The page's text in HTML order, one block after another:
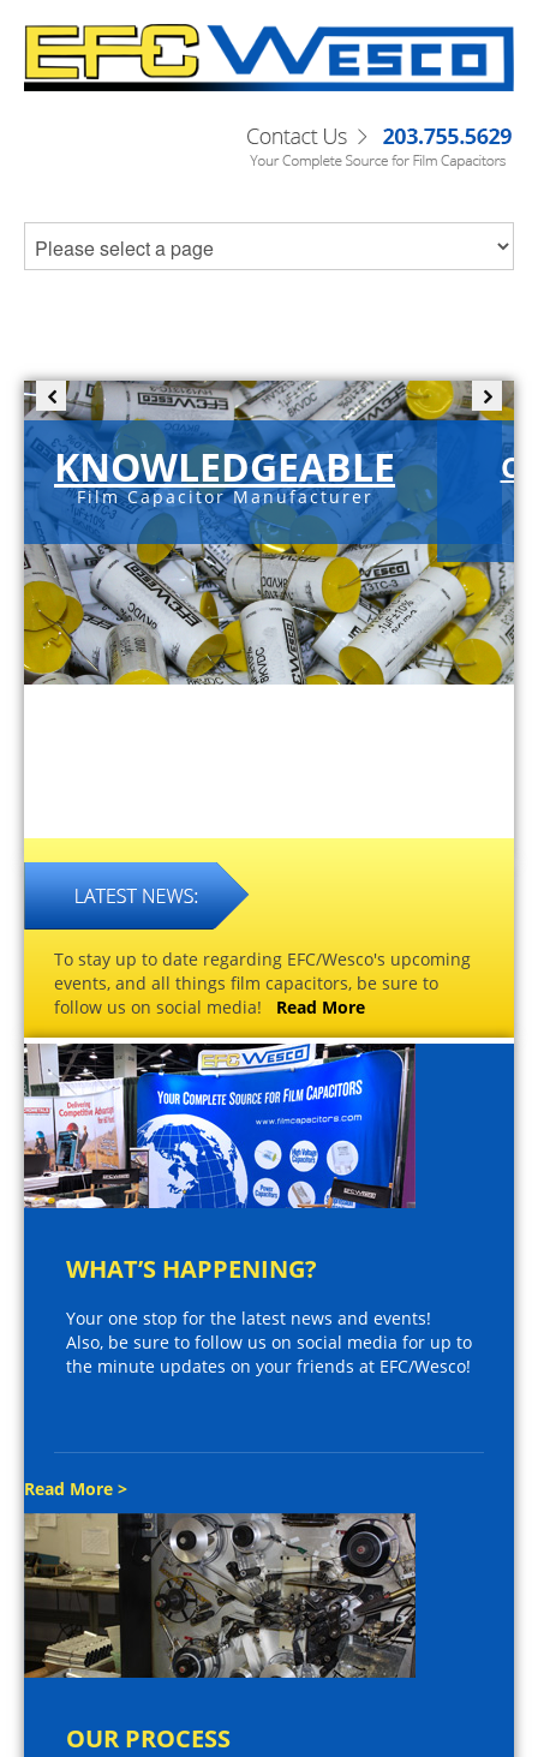
KNOWLEDGEABLE
Film Capacitor Manufacturer
To stay up to date regarding EFC/Wesco's upcoming
events, and all things film capacitors, be sure to
follow us on social media! Read More
WHAT’S HAPPENING?
Your one stop for the latest news and events!
Also, be sure to follow us on social media for up to
the minute updates on your friends at EFC/Wesco!
Read More >
OUR PROCESS